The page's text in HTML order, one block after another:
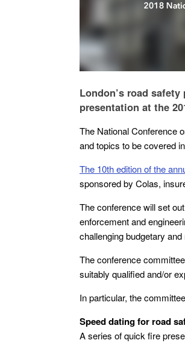
London’s road
presentation at the
The National Conference
and topics to be covered
The 10th edition of the
sponsored by Colas,
The conference will set
enforcement and
challenging budgetary
The conference
suitably qualified and/or
In particular, the
Speed dating for road
A series of quick fire